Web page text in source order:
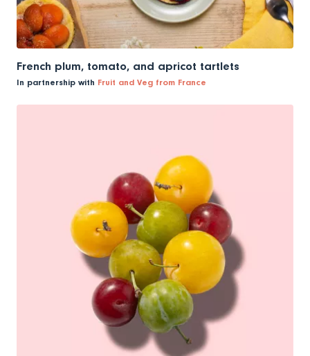
French plum, tomato, and apricot tartlets
In partnership with Fruit and Veg from France